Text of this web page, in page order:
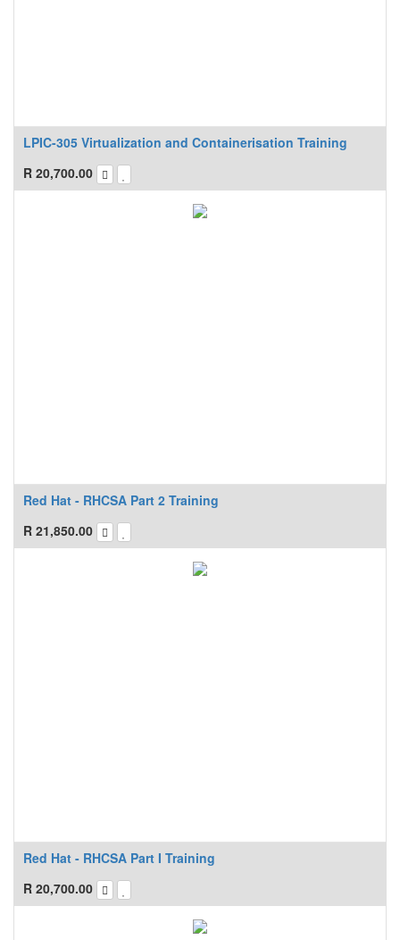
LPIC-305 Virtualization and Containerisation Training
R 20,700.00
Red Hat - RHCSA Part 2 Training
R 21,850.00
Red Hat - RHCSA Part I Training
R 20,700.00